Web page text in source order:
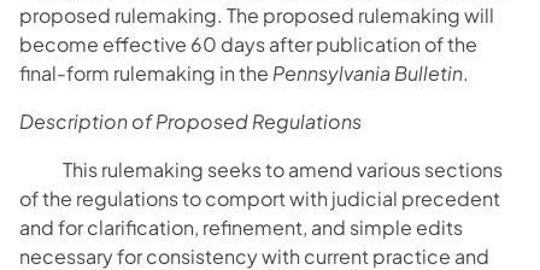
proposed rulemaking. The proposed rulemaking will
become effective 60 days after publication of the
final-form rulemaking in the Pennsylvania Bulletin.
Description of Proposed Regulations
This rulemaking seeks to amend various sections
of the regulations to comport with judicial precedent
and for clarification, refinement, and simple edits
necessary for consistency with current practice and